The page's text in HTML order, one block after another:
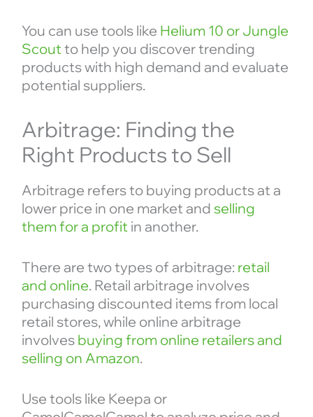
You can use tools like Helium 10 or Jungle
Scoutto help you discover trending
products with high demand and evaluate
potential suppliers.
Arbitrage: Finding the
Right Products to Sell
Arbitrage refers to buying products at a
lower price in one market and selling
them for a profitin another.
There are two types of arbitrage: retail
and online. Retail arbitrage involves
purchasing discounted items from local
retail stores, while online arbitrage
involves buying from online retailers and
selling on Amazon.
Use tools like Keepa or